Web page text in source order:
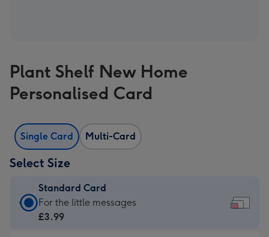
Plant Shelf New Home
Personalised Card
Single Card Multi-Card
Select Size
Standard Card
Standard
Card
For the little messages
£3.99